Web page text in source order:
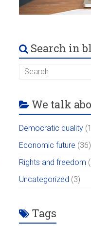
Search in
We talk
Democratic quality
Economic future (36)
Rights and freedom
Uncategorized (3)
Tags